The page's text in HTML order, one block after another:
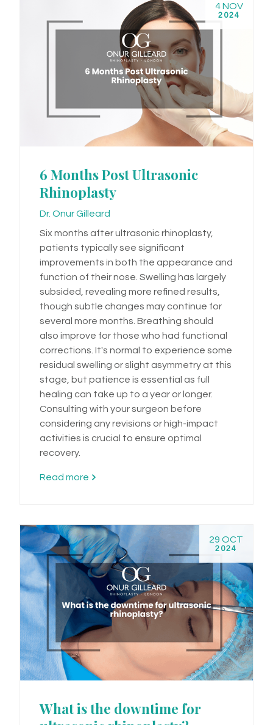
4 NOV
2024
6 Months Post Ultrasonic
Rhinoplasty
Dr. Onur Gilleard
Six months after ultrasonic rhinoplasty,
patients typically see significant
improvements in both the appearance and
function of their nose. Swelling has largely
subsided, revealing more refined results,
though subtle changes may continue for
several more months. Breathing should
also improve for those who had functional
corrections. It's normal to experience some
residual swelling or slight asymmetry at this
stage, but patience is essential as full
healing can take up to a year or longer.
Consulting with your surgeon before
considering any revisions or high-impact
activities is crucial to ensure optimal
recovery.
Read more
29 OCT
2024
What is the downtime for